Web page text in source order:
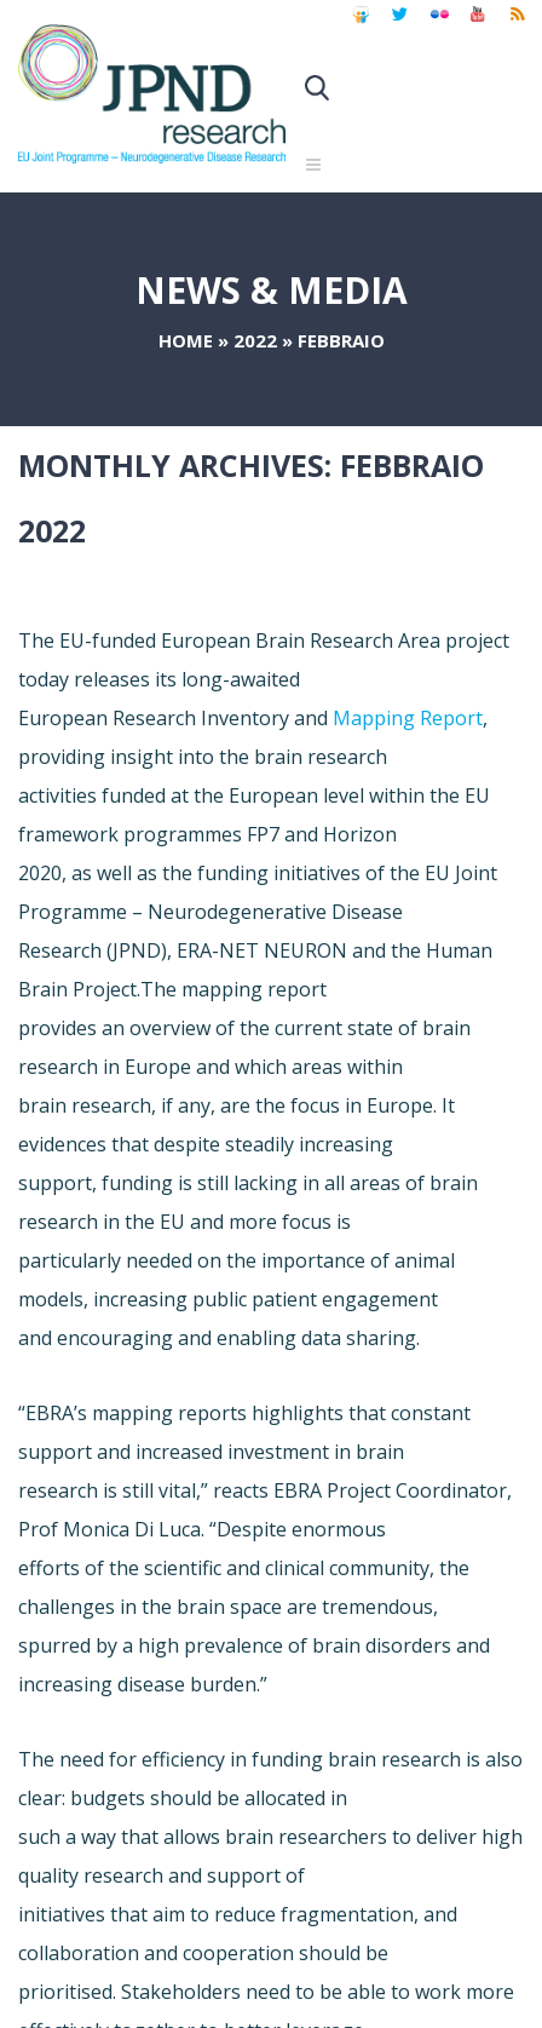
NEWS & MEDIA
HOME » 2022» FEBBRAIO
MONTHLY ARCHIVES: FEBBRAIO
2022
The EU-funded European Brain Research Area project
today releases its long-awaited
European Research Inventory and Mapping Report,
providing insight into the brain research
activities funded at the European level within the EU
framework programmes FP7 and Horizon
2020, as well as the funding initiatives of the EU Joint
Programme – Neurodegenerative Disease
Research (JPND), ERA-NET NEURON and the Human
Brain Project.The mapping report
provides an overview of the current state of brain
research in Europe and which areas within
brain research, if any, are the focus in Europe. It
evidences that despite steadily increasing
support, funding is still lacking in all areas of brain
research in the EU and more focus is
particularly needed on the importance of animal
models, increasing public patient engagement
and encouraging and enabling data sharing.
“EBRA’s mapping reports highlights that constant
support and increased investment in brain
research is still vital,” reacts EBRA Project Coordinator,
Prof Monica Di Luca. “Despite enormous
efforts of the scientific and clinical community, the
challenges in the brain space are tremendous,
spurred by a high prevalence of brain disorders and
increasing disease burden.”
The need for efficiency in funding brain research is also
clear: budgets should be allocated in
such a way that allows brain researchers to deliver high
quality research and support of
initiatives that aim to reduce fragmentation, and
collaboration and cooperation should be
prioritised. Stakeholders need to be able to work more